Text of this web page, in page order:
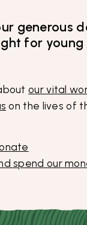
generous
for young
our vital
on the lives of
spend our